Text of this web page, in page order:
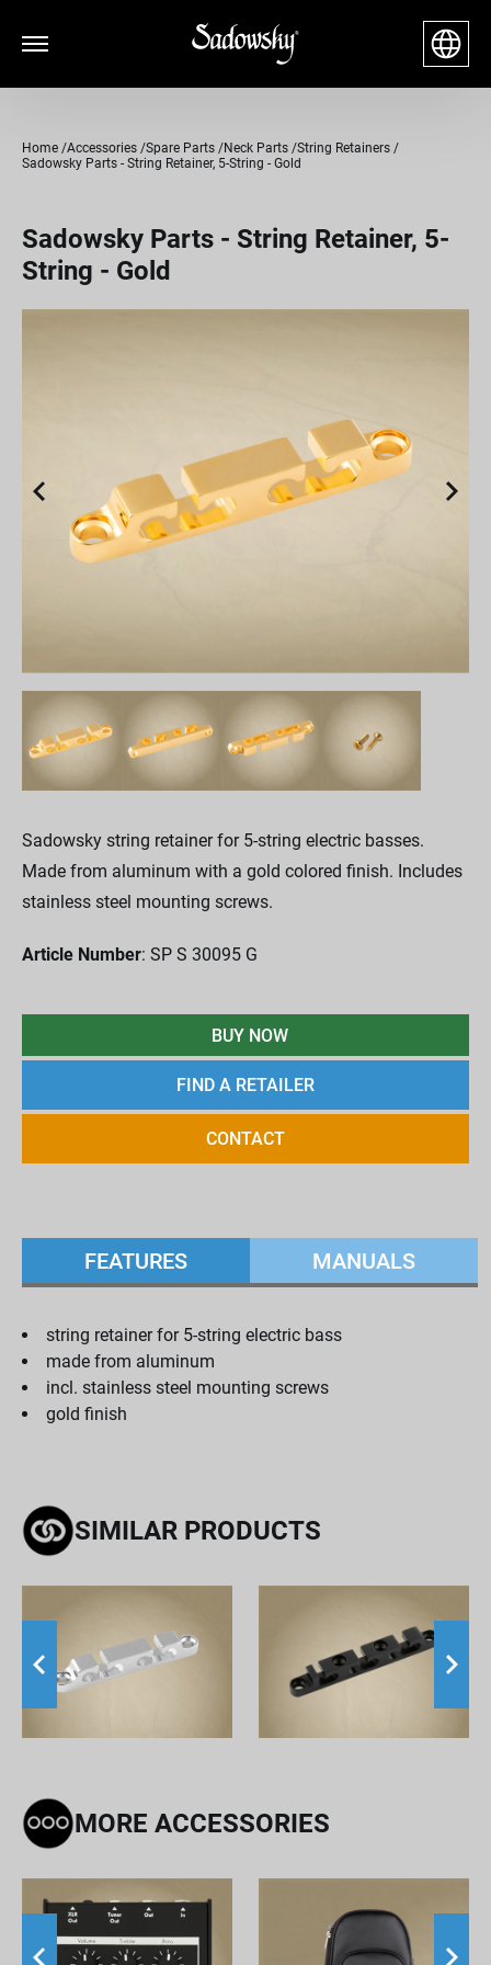
Home Accessories Spare Parts Neck Parts String Retainers
Sadowsky Parts - String Retainer, 5-String - Gold
Sadowsky Parts - String Retainer, 5-
String - Gold
Sadowsky string retainer for 5-string electric basses.
Made from aluminum with a gold colored finish. Includes
stainless steel mounting screws.
Article Number: SP S 30095 G
BUY NOW
FIND A RETAILER
CONTACT
FEATURES MANUALS
string retainer for 5-string electric bass
made from aluminum
incl. stainless steel mounting screws
gold finish
SIMILAR PRODUCTS
MORE ACCESSORIES